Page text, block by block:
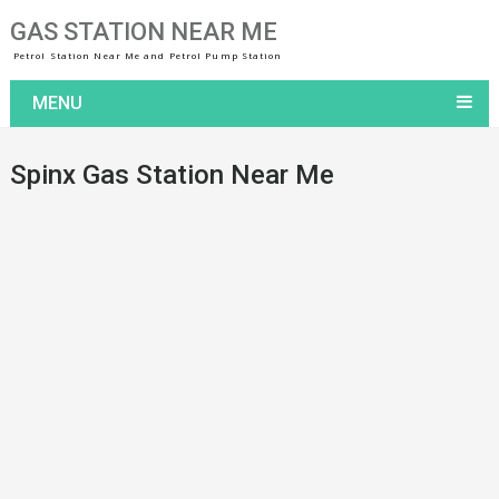
GAS STATION NEAR ME
Petrol Station Near Me and Petrol Pump Station
MENU
Spinx Gas Station Near Me